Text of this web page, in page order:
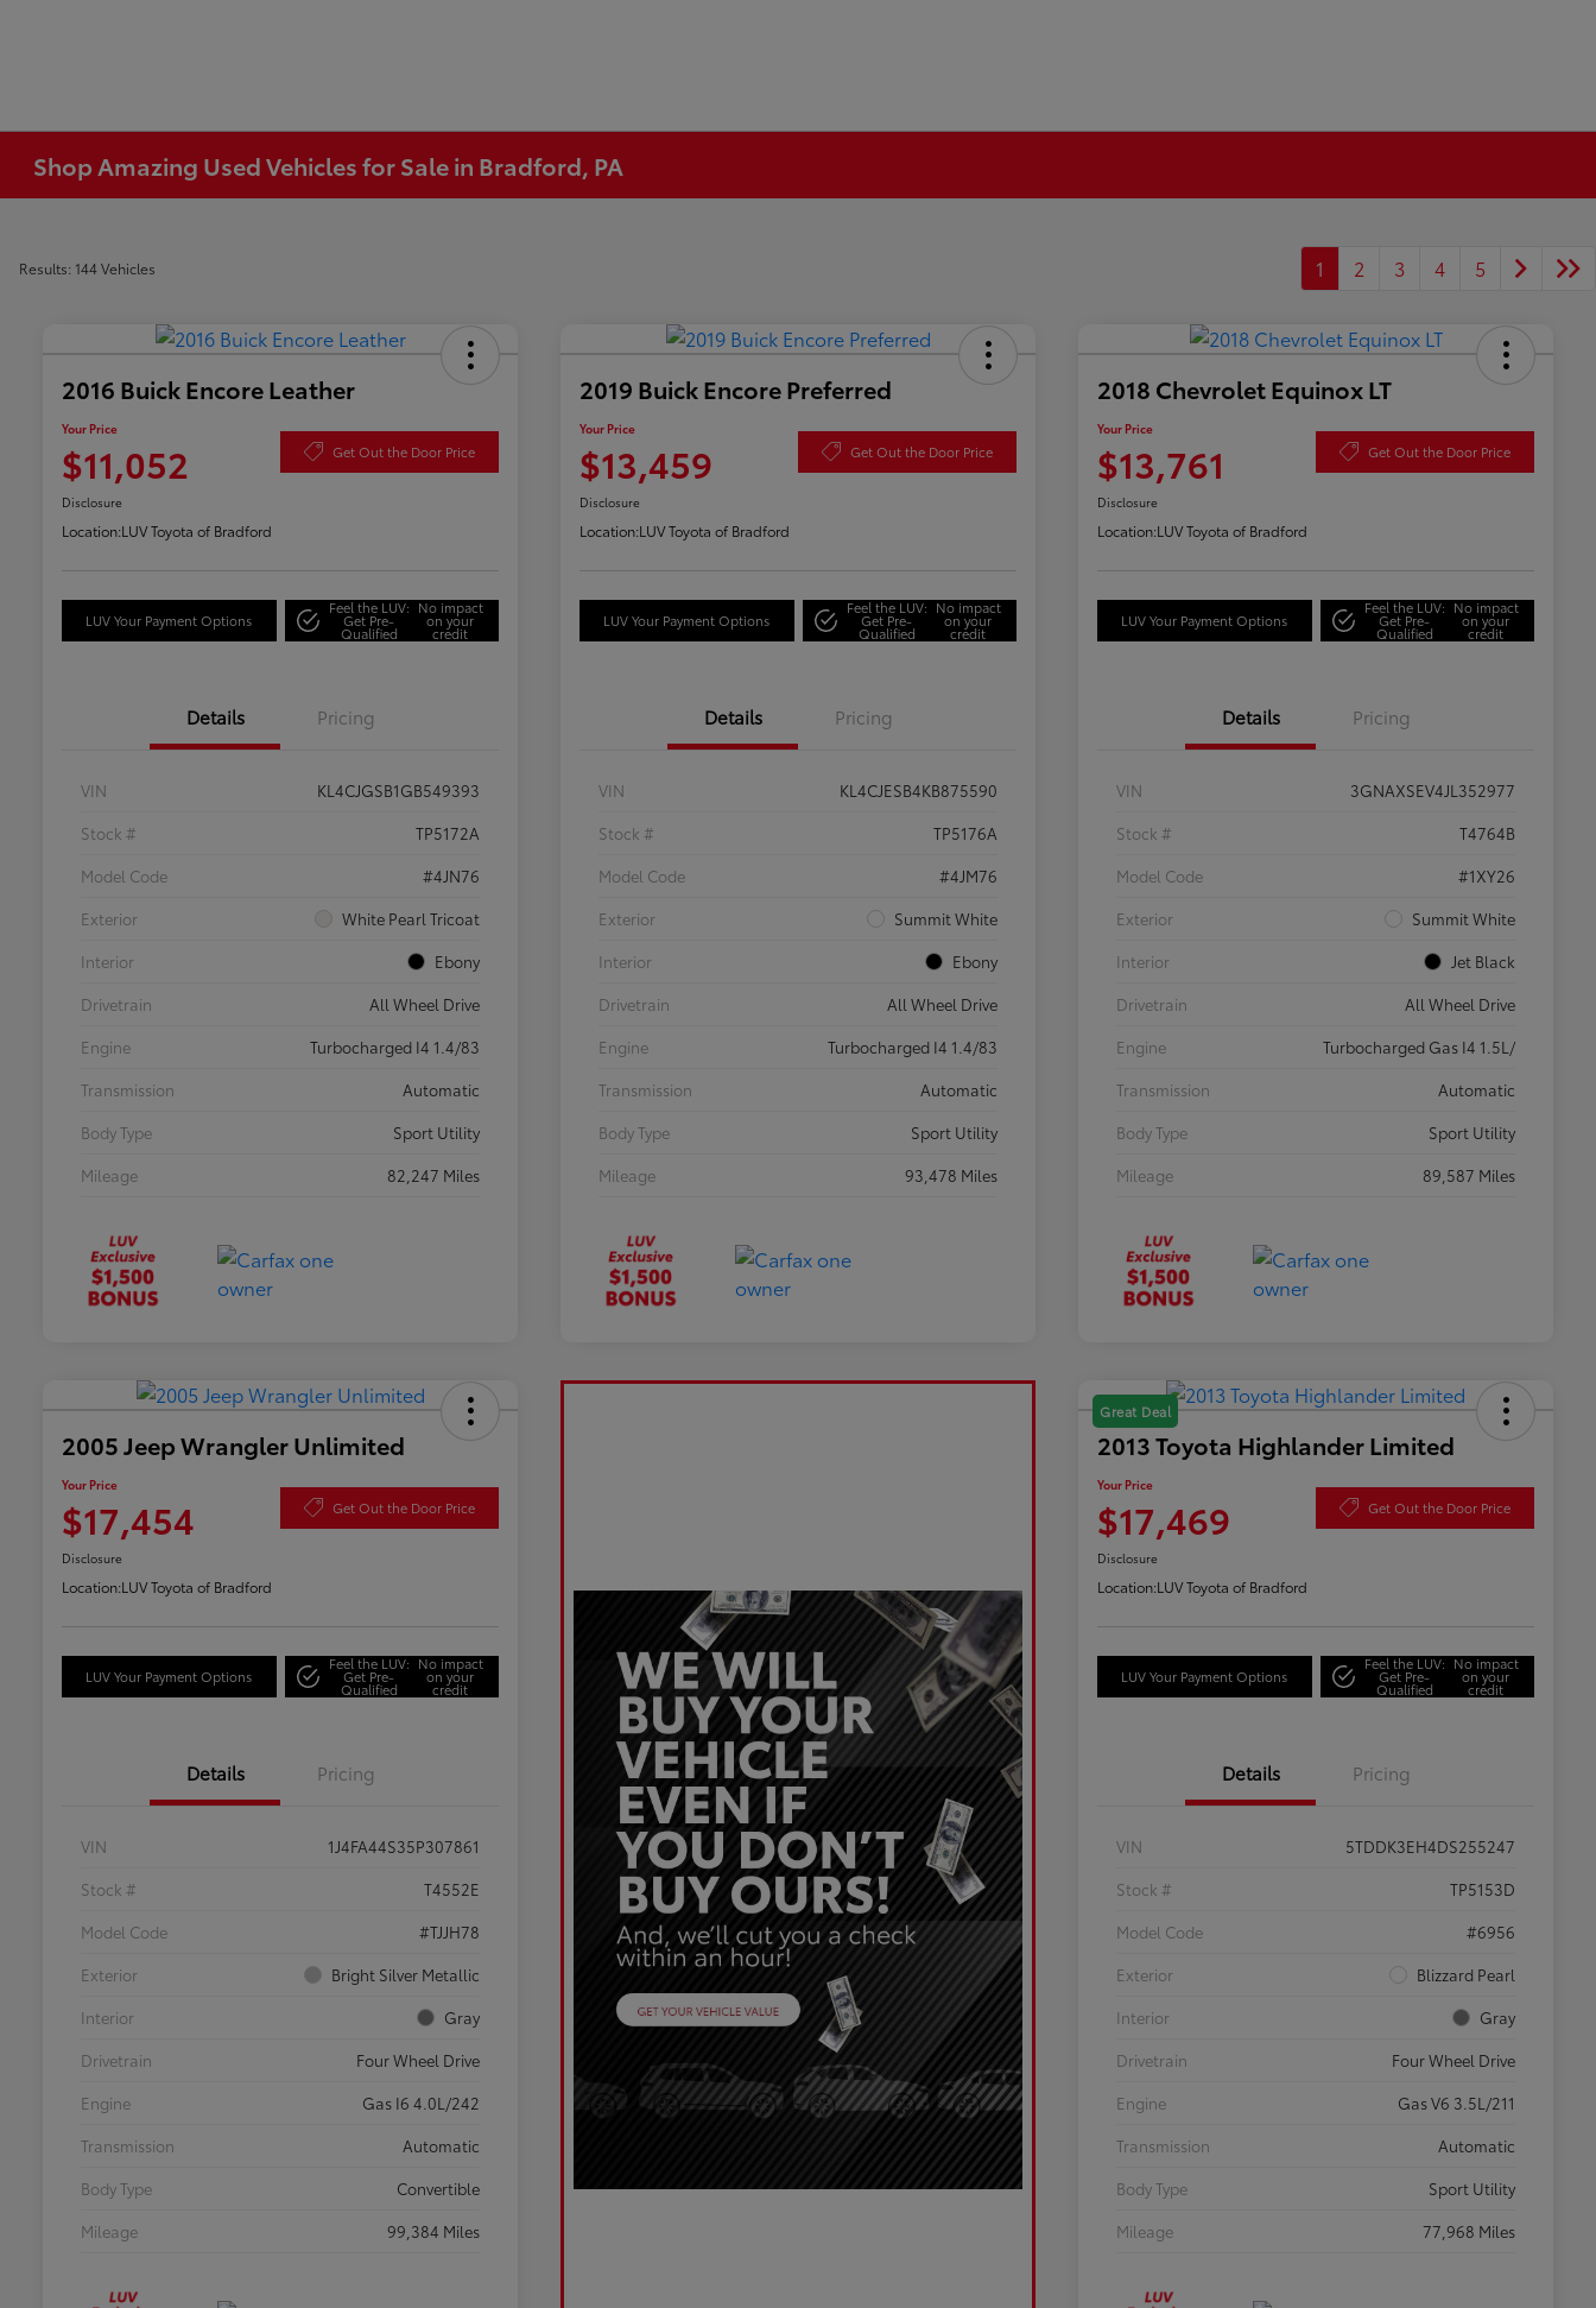
Shop Amazing Used Vehicles for Sale in Bradford, PA
Results: 144 Vehicles 1 2 3 4 5
2016 Buick Encore Leather
Your Price
$11,052 Get Out the Door Price
Disclosure
Location:LUV Toyota of Bradford
LUV Your Payment Options
Feel the LUV:
Get Pre-
Qualified
No impact
on your
credit
Details Pricing
VIN
KL4CJGSB1GB549393
Stock #
TP5172A
Model Code
#4JN76
Exterior
White Pearl Tricoat
Interior
Ebony
Drivetrain
All Wheel Drive
Engine
Turbocharged I4 1.4/83
Transmission
Automatic
Body Type
Sport Utility
Mileage
82,247 Miles
2019 Buick Encore Preferred
Your Price
$13,459 Get Out the Door Price
Disclosure
Location:LUV Toyota of Bradford
LUV Your Payment Options
Feel the LUV:
Get Pre-
Qualified
No impact
on your
credit
Details Pricing
VIN
KL4CJESB4KB875590
Stock #
TP5176A
Model Code
#4JM76
Exterior
Summit White
Interior
Ebony
Drivetrain
All Wheel Drive
Engine
Turbocharged I4 1.4/83
Transmission
Automatic
Body Type
Sport Utility
Mileage
93,478 Miles
2018 Chevrolet Equinox LT
Your Price
$13,761 Get Out the Door Price
Disclosure
Location:LUV Toyota of Bradford
LUV Your Payment Options
Feel the LUV:
Get Pre-
Qualified
No impact
on your
credit
Details Pricing
VIN
3GNAXSEV4JL352977
Stock #
T4764B
Model Code
#1XY26
Exterior
Summit White
Interior
Jet Black
Drivetrain
All Wheel Drive
Engine
Turbocharged Gas I4 1.5L/
Transmission
Automatic
Body Type
Sport Utility
Mileage
89,587 Miles
2005 Jeep Wrangler Unlimited
Your Price
$17,454 Get Out the Door Price
Disclosure
Location:LUV Toyota of Bradford
LUV Your Payment Options
Feel the LUV:
Get Pre-
Qualified
No impact
on your
credit
Details Pricing
VIN
1J4FA44S35P307861
Stock #
T4552E
Model Code
#TJJH78
Exterior
Bright Silver Metallic
Interior
Gray
Drivetrain
Four Wheel Drive
Engine
Gas I6 4.0L/242
Transmission
Automatic
Body Type
Convertible
Mileage
99,384 Miles
Great Deal
2013 Toyota Highlander Limited
Your Price
$17,469 Get Out the Door Price
Disclosure
Location:LUV Toyota of Bradford
LUV Your Payment Options
Feel the LUV:
Get Pre-
Qualified
No impact
on your
credit
Details Pricing
VIN
5TDDK3EH4DS255247
Stock #
TP5153D
Model Code
#6956
Exterior
Blizzard Pearl
Interior
Gray
Drivetrain
Four Wheel Drive
Engine
Gas V6 3.5L/211
Transmission
Automatic
Body Type
Sport Utility
Mileage
77,968 Miles